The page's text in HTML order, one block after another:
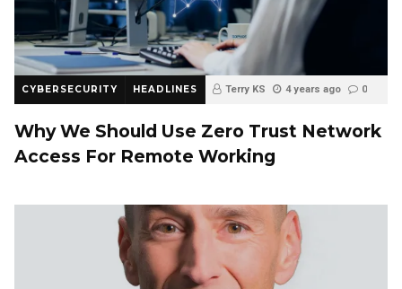
CYBERSECURITY HEADLINES Terry KS 4 years ago 0
Why We Should Use Zero Trust Network
Access For Remote Working